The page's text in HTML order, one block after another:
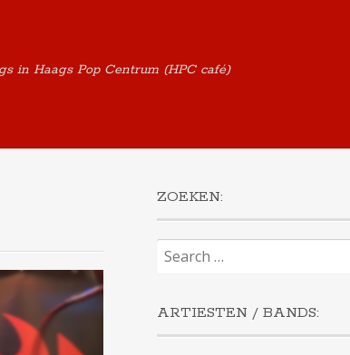
in Haags Pop Centrum (HPC café)
ZOEKEN:
Search
for:
ARTIESTEN / BANDS: